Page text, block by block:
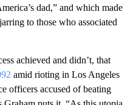
dad,” and which made
to those who associated
achieved and didn’t, that
amid rioting in Los Angeles
officers accused of beating